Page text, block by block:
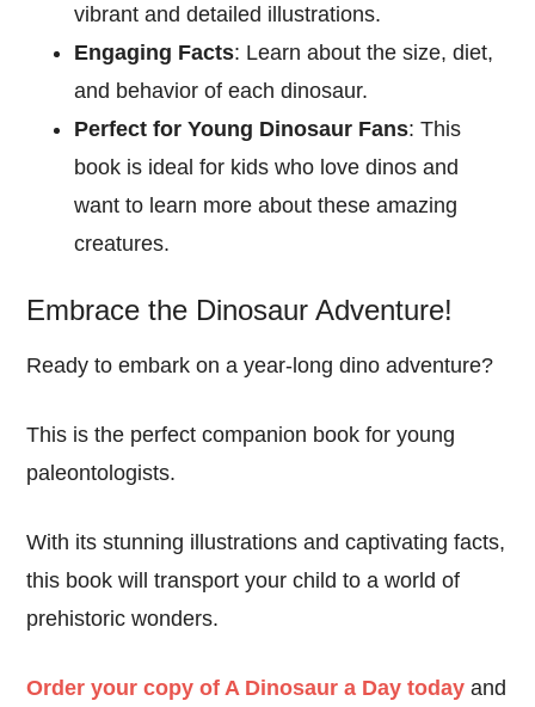
vibrant and detailed illustrations.
Engaging Facts: Learn about the size, diet,
and behavior of each dinosaur.
Perfect for Young Dinosaur Fans: This
book is ideal for kids who love dinos and
want to learn more about these amazing
creatures.
Embrace the Dinosaur Adventure!
Ready to embark on a year-long dino adventure?
This is the perfect companion book for young
paleontologists.
With its stunning illustrations and captivating facts,
this book will transport your child to a world of
prehistoric wonders.
Order your copy of A Dinosaur a Day today and